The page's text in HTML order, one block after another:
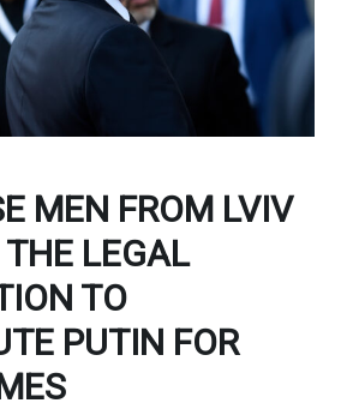
MEN FROM LVIV
LEGAL
TO
PUTIN FOR